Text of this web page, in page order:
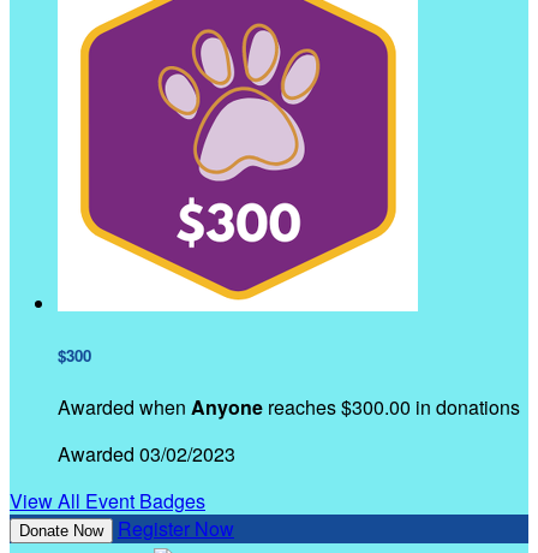
$300
Awarded when Anyone reaches $300.00 in donations
Awarded 03/02/2023
View All Event Badges
Donate Now Register Now